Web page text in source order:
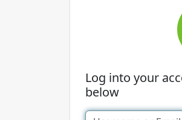
Log into your
below